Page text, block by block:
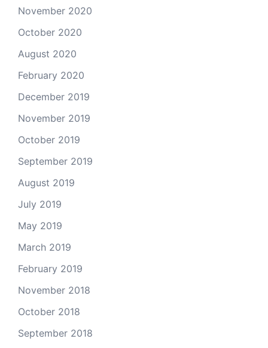
November 2020
October 2020
August 2020
February 2020
December 2019
November 2019
October 2019
September 2019
August 2019
July 2019
May 2019
March 2019
February 2019
November 2018
October 2018
September 2018